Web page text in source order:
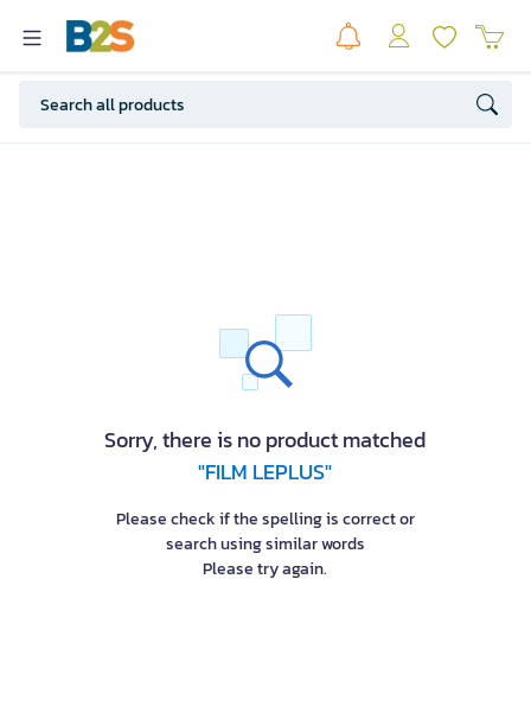
Sorry, there is no product matched
"FILM LEPLUS"
Please check if the spelling is correct or
search using similar words
Please try again.